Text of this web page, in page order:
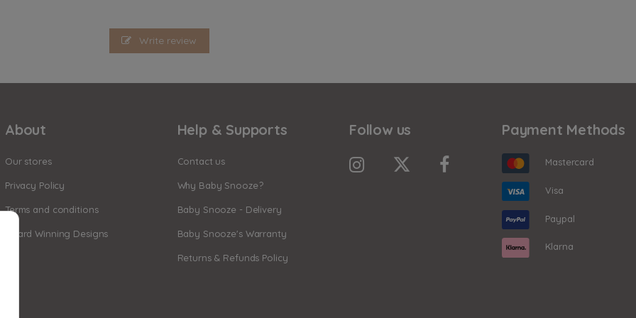
Write review
About
Our stores
Privacy Policy
Terms and conditions
Award Winning Designs
Help & Supports
Contact us
Why Baby Snooze?
Baby Snooze - Delivery
Baby Snooze's Warranty
Returns & Refunds Policy
Follow us Payment Methods
Mastercard
Visa
Paypal
Klarna